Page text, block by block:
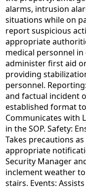
alarms, intrusion
situations while on
report suspicious
appropriate
medical personnel
administer first aid
providing
personnel.
and factual incident
established format
Communicates with
in the SOP. Safety:
Takes precautions
appropriate
Security Manager
inclement weather
stairs. Events: